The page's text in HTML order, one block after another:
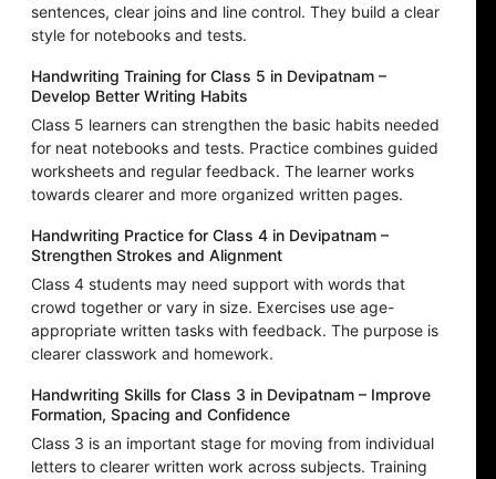
sentences, clear joins and line control. They build a clear
style for notebooks and tests.
Handwriting Training for Class 5 in Devipatnam –
Develop Better Writing Habits
Class 5 learners can strengthen the basic habits needed
for neat notebooks and tests. Practice combines guided
worksheets and regular feedback. The learner works
towards clearer and more organized written pages.
Handwriting Practice for Class 4 in Devipatnam –
Strengthen Strokes and Alignment
Class 4 students may need support with words that
crowd together or vary in size. Exercises use age-
appropriate written tasks with feedback. The purpose is
clearer classwork and homework.
Handwriting Skills for Class 3 in Devipatnam – Improve
Formation, Spacing and Confidence
Class 3 is an important stage for moving from individual
letters to clearer written work across subjects. Training